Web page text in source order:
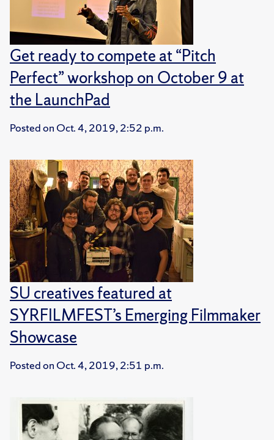
Get ready to compete at “Pitch
Perfect” workshop on October 9 at
the LaunchPad
Posted on Oct. 4, 2019, 2:52 p.m.
SU creatives featured at
SYRFILMFEST’s Emerging Filmmaker
Showcase
Posted on Oct. 4, 2019, 2:51 p.m.